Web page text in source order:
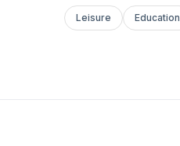
Leisure Education